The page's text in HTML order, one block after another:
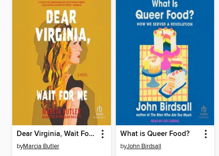
Dear Virginia, Wait For Me
byMarcia Butler
What is Queer Food?
byJohn Birdsall